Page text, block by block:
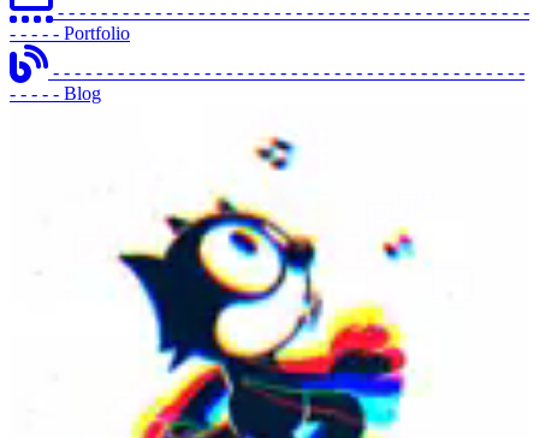
- - - - - - - - - - - - - - - - - - - - - - - - - - - - - - - - - - - - - - - - - - - -
- - - - - Portfolio
- - - - - - - - - - - - - - - - - - - - - - - - - - - - - - - - - - - - - - - - - - - -
- - - - - Blog